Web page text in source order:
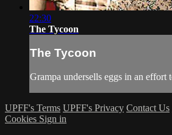
22:30
The Tycoon
The Tycoon
Grampa undersells eggs in an effort
UPFF's Terms UPFF's Privacy Contact Us
Cookies Sign in